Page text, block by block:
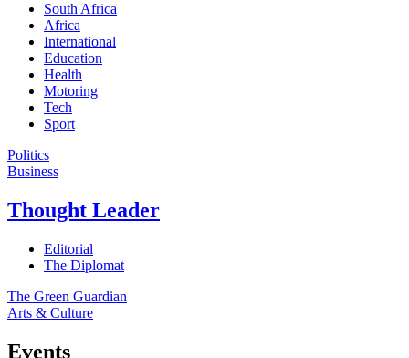
South Africa
Africa
International
Education
Health
Motoring
Tech
Sport
Politics
Business
Thought Leader
Editorial
The Diplomat
The Green Guardian
Arts & Culture
Events